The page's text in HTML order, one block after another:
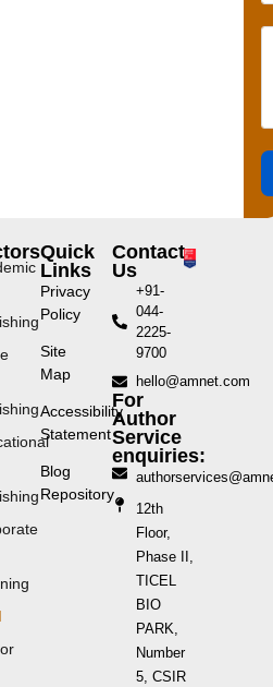
Quick
Links
Privacy
Policy
Site
Map
Accessibility
Statement
Blog
Repository
Contact
Us
+91-
044-
2225-
9700
hello@amnet.com
For
Author
Service
enquiries:
12th
Floor,
Phase II,
TICEL
BIO
PARK,
Number
5, CSIR